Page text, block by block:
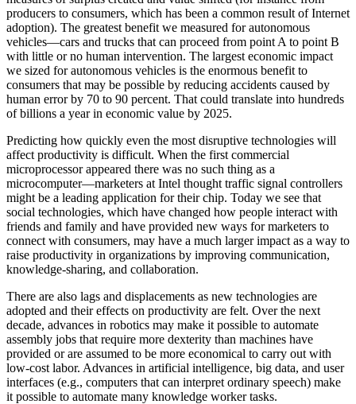
producers to consumers, which has been a common result of Internet
adoption). The greatest benefit we measured for autonomous
vehicles—cars and trucks that can proceed from point A to point B
with little or no human intervention. The largest economic impact
we sized for autonomous vehicles is the enormous benefit to
consumers that may be possible by reducing accidents caused by
human error by 70 to 90 percent. That could translate into hundreds
of billions a year in economic value by 2025.
Predicting how quickly even the most disruptive technologies will
affect productivity is difficult. When the first commercial
microprocessor appeared there was no such thing as a
microcomputer—marketers at Intel thought traffic signal controllers
might be a leading application for their chip. Today we see that
social technologies, which have changed how people interact with
friends and family and have provided new ways for marketers to
connect with consumers, may have a much larger impact as a way to
raise productivity in organizations by improving communication,
knowledge-sharing, and collaboration.
There are also lags and displacements as new technologies are
adopted and their effects on productivity are felt. Over the next
decade, advances in robotics may make it possible to automate
assembly jobs that require more dexterity than machines have
provided or are assumed to be more economical to carry out with
low-cost labor. Advances in artificial intelligence, big data, and user
interfaces (e.g., computers that can interpret ordinary speech) make
it possible to automate many knowledge worker tasks.